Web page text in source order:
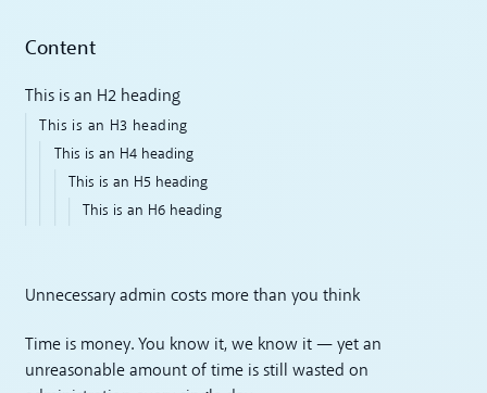
Content
This is an H2 heading
This is an H3 heading
This is an H4 heading
This is an H5 heading
This is an H6 heading
Unnecessary admin costs more than you think
Time is money. You know it, we know it — yet an
unreasonable amount of time is still wasted on